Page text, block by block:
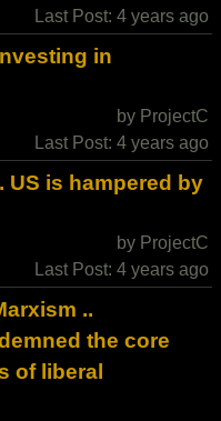
Last Post: 4 years ago
in
by ProjectC
Last Post: 4 years ago
US is hampered by
by ProjectC
Last Post: 4 years ago
..
the core
of liberal